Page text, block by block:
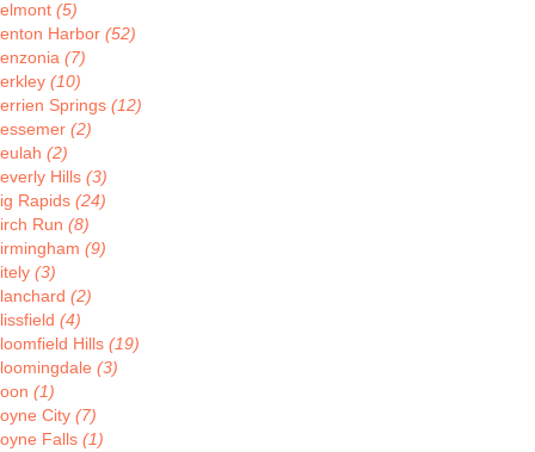
(5)
Harbor (52)
(7)
(10)
Springs (12)
(2)
(2)
Hills (3)
Rapids (24)
Run (8)
(9)
(3)
(2)
(4)
Hills (19)
(3)
(1)
City (7)
Falls (1)